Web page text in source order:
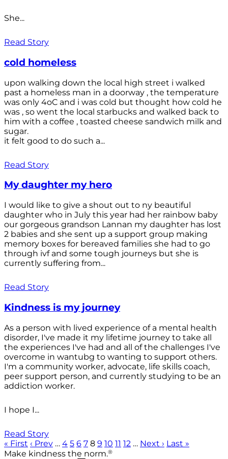
She...
Read Story
cold homeless
upon walking down the local high street i walked
past a homeless man in a doorway , the temperature
was only 4oC and i was cold but thought how cold he
was , so went the local starbucks and walked back to
him with a coffee , toasted cheese sandwich milk and
sugar.
it felt good to do such a...
Read Story
My daughter my hero
I would like to give a shout out to ny beautiful
daughter who in July this year had her rainbow baby
our gorgeous grandson Lannan my daughter has lost
2 babies and she sent up a support group making
memory boxes for bereaved families she had to go
through ivf and some tough journeys but she is
currently suffering from...
Read Story
Kindness is my journey
As a person with lived experience of a mental health
disorder, I've made it my lifetime journey to take all
the experiences I've had and all of the challenges I've
overcome in wantubg to wanting to support others.
I'm a community worker, advocate, life skills coach,
peer support person, and currently studying to be an
addiction worker.
I hope I...
Read Story
« First ‹ Prev … 4 5 6 7 8 9 10 11 12 … Next › Last »
Make kindness the norm.®